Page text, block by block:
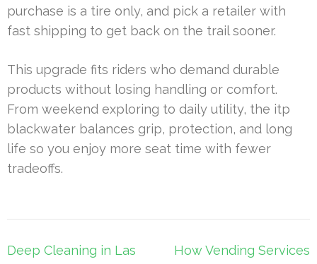
purchase is a tire only, and pick a retailer with
fast shipping to get back on the trail sooner.
This upgrade fits riders who demand durable
products without losing handling or comfort.
From weekend exploring to daily utility, the itp
blackwater balances grip, protection, and long
life so you enjoy more seat time with fewer
tradeoffs.
Post
Deep Cleaning in Las
How Vending Services